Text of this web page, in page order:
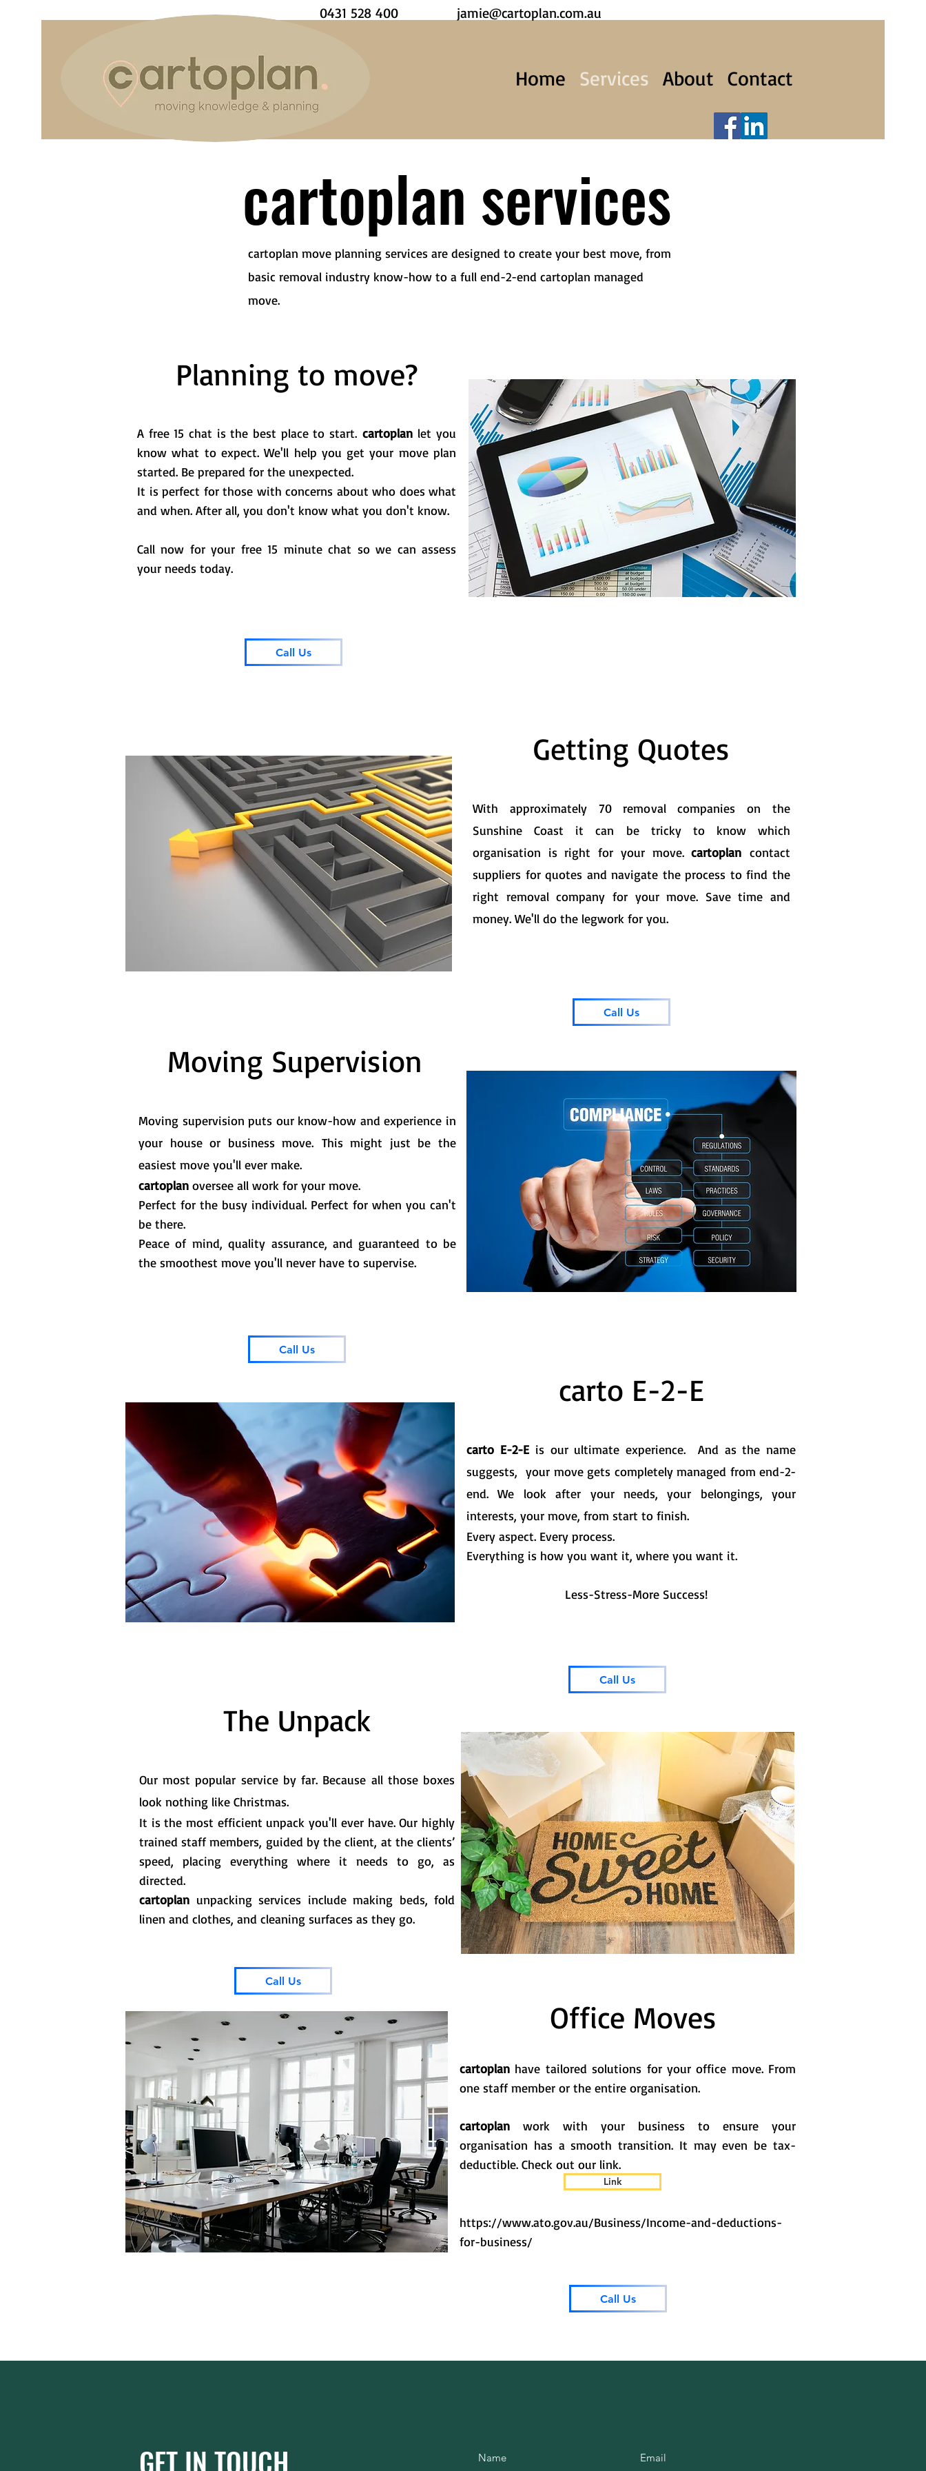
Home Services About Contact
0431 528 400 jamie@cartoplan.com.au
cartoplan services
cartoplan move planning services are designed to create your best move, from
basic removal industry know-how to a full end-2-end cartoplan managed
move.
Planning to move?
A free 15 chat is the best place to start. cartoplanlet you
know what to expect. We'll help you get your move plan
started. Be prepared for the unexpected.
It is perfect for those with concerns about who does what
and when. After all, you don't know what you don't know.
Call now for your free 15 minute chat so we can assess
your needs today.
Call Us
Getting Quotes
With approximately 70 removal companies on the
Sunshine Coast it can be tricky to know which
organisation is right for your move.cartoplan contact
suppliers for quotes and navigate the process to find the
right removal company for your move. Save time and
money. We'll do the legwork for you.
Call Us
Moving Supervision
Moving supervision puts our know-how and experience in
your house or business move. This might just be the
easiest move you'll ever make.
cartoplan oversee all work for your move.
Perfect for the busy individual. Perfect for when you can't
be there.
Peace of mind, quality assurance, and guaranteed to be
the smoothest move you'll never have to supervise.
Call Us
carto E-2-E
carto E-2-E is our ultimate experience. And as the name
suggests, your move gets completely managed from end-2-
end. We look after your needs, your belongings, your
interests, your move, from start to finish.
Every aspect. Every process.
Everything is how you want it, where you want it.
Less-Stress-More Success!
Call Us
The Unpack
Our most popular service by far. Because all those boxes
look nothing like Christmas.
It is the most efficient unpack you'll ever have. Our highly
trained staff members, guided by the client, at the clients’
speed, placing everything where it needs to go, as
directed.
cartoplan unpacking services include making beds, fold
linen and clothes, and cleaning surfaces as they go.
Call Us
Office Moves
cartoplan have tailored solutions for your office move. From
one staff member or the entire organisation.
cartoplan work with your business to ensure your
organisation has a smooth transition. It may even be tax-
deductible. Check out our link.
https://www.ato.gov.au/Business/Income-and-deductions-
for-business/
Link
Call Us
GET IN TOUCH